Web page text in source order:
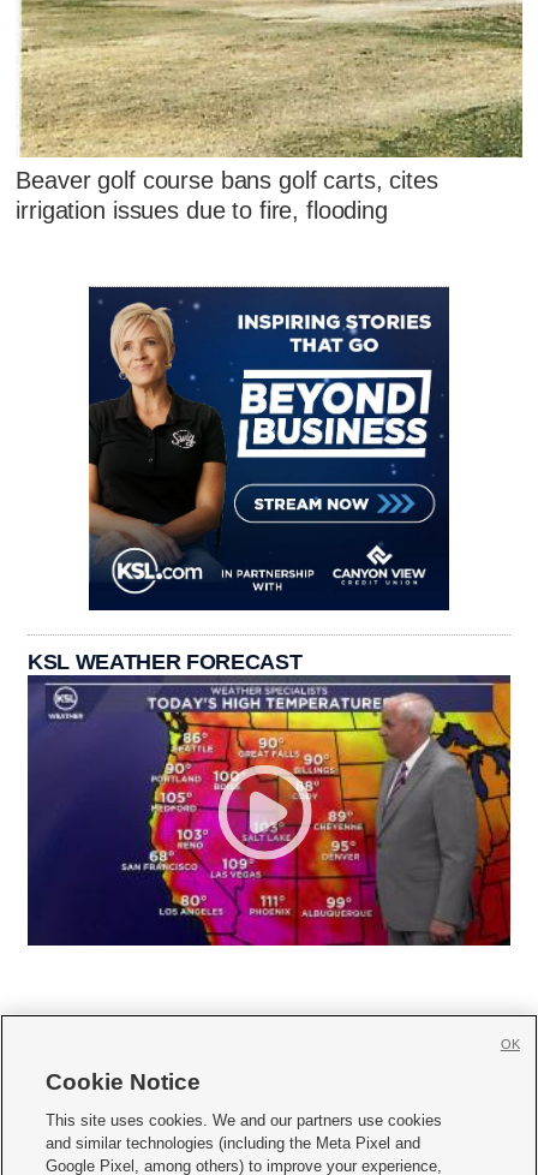
Beaver golf course bans golf carts, cites
irrigation issues due to fire, flooding
KSL WEATHER FORECAST
     
Mobile Apps| Newsletter|Advertise|Contact Us|Careers with KSL.com
Cookie Notice
This site uses cookies. We and our partners use cookies
and similar technologies (including the Meta Pixel and
Google Pixel, among others) to improve your experience,
OK